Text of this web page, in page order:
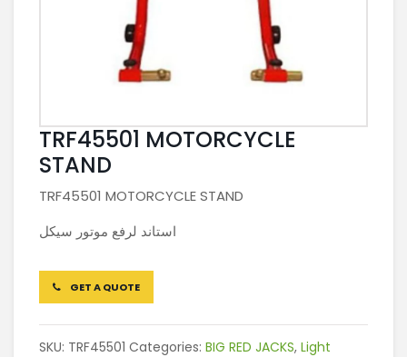
TRF45501 MOTORCYCLE
STAND
TRF45501 MOTORCYCLE STAND
استاند لرفع موتور سيكل
GET A QUOTE
SKU: TRF45501 Categories: BIG RED JACKS, Light